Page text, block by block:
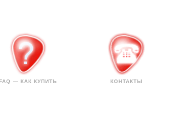
— КАК КУПИТЬ КОНТАКТЫ